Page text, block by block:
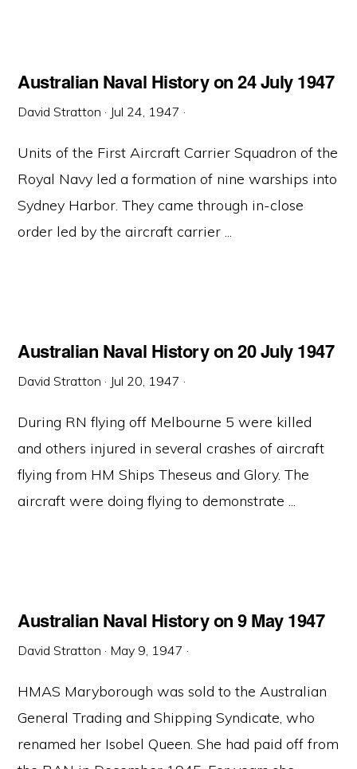
Australian Naval History on 24 July 1947
David Stratton · Jul 24, 1947 ·
Units of the First Aircraft Carrier Squadron of the
Royal Navy led a formation of nine warships into
Sydney Harbor. They came through in-close
order led by the aircraft carrier ...
Australian Naval History on 20 July 1947
David Stratton · Jul 20, 1947 ·
During RN flying off Melbourne 5 were killed
and others injured in several crashes of aircraft
flying from HM Ships Theseus and Glory. The
aircraft were doing flying to demonstrate ...
Australian Naval History on 9 May 1947
David Stratton · May 9, 1947 ·
HMAS Maryborough was sold to the Australian
General Trading and Shipping Syndicate, who
renamed her Isobel Queen. She had paid off from